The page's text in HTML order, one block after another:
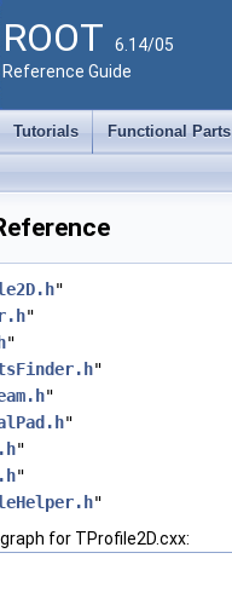
ROOT 6.14/05
Reference Guide
Tutorials Functional Parts
"
"
"
"
"
"
"
"
"
for TProfile2D.cxx: